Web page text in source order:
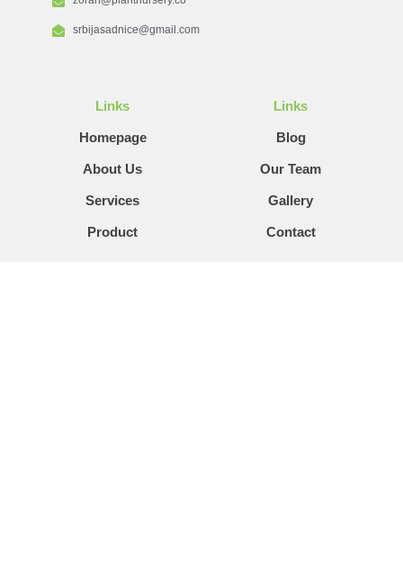
srbijasadnice@gmail.com
Links
Homepage
About Us
Services
Product
Links
Blog
Our Team
Gallery
Contact